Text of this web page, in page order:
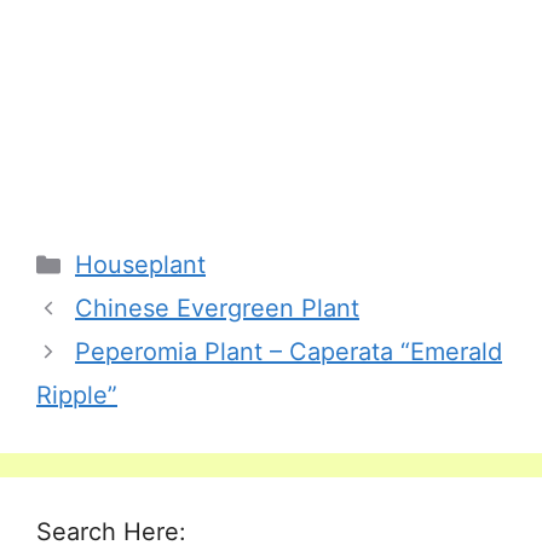
Categories
Houseplant
Chinese Evergreen Plant
Peperomia Plant – Caperata “Emerald
Ripple”
Search Here: